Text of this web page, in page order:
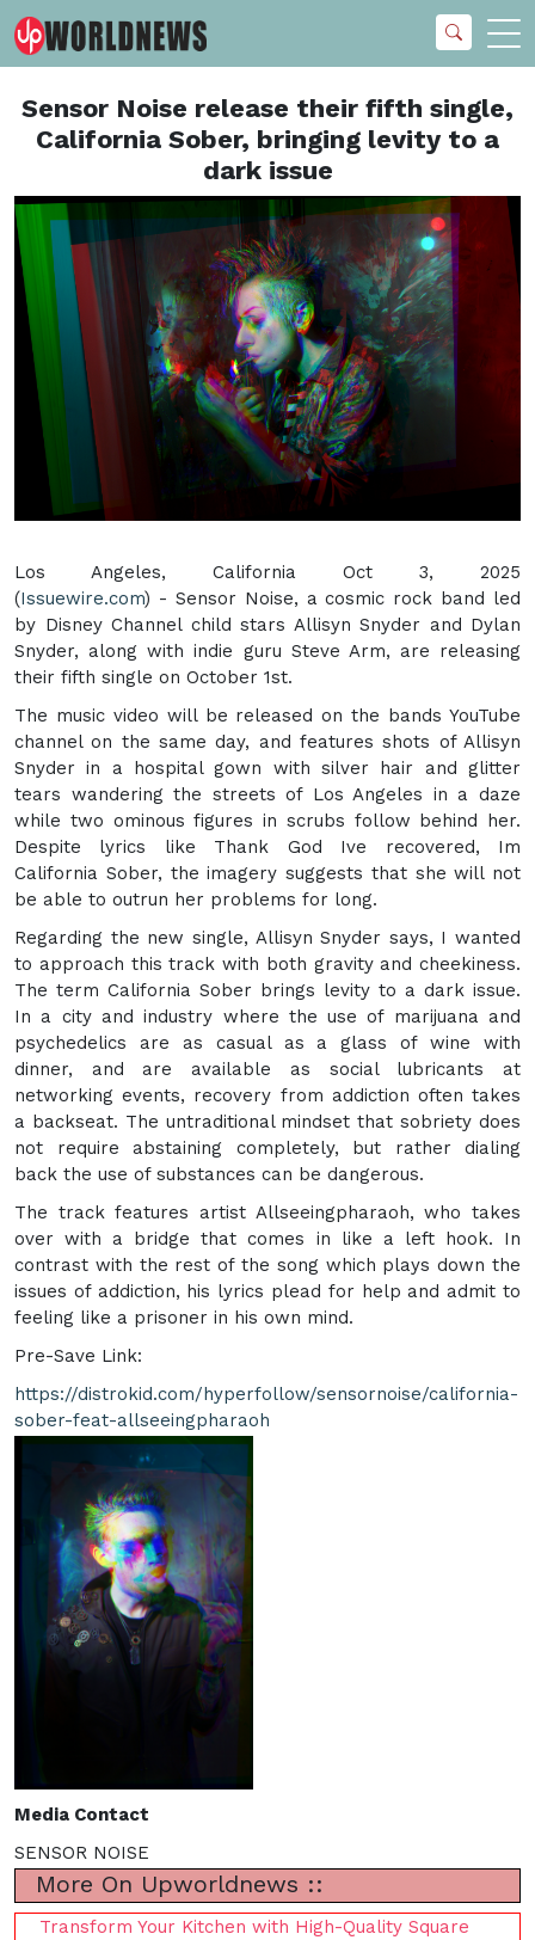
Sensor Noise release their fifth single,
California Sober, bringing levity to a
dark issue
Los Angeles, California Oct 3, 2025
(Issuewire.com) - Sensor Noise, a cosmic rock band led
by Disney Channel child stars Allisyn Snyder and Dylan
Snyder, along with indie guru Steve Arm, are releasing
their fifth single on October 1st.
The music video will be released on the bands YouTube
channel on the same day, and features shots of Allisyn
Snyder in a hospital gown with silver hair and glitter
tears wandering the streets of Los Angeles in a daze
while two ominous figures in scrubs follow behind her.
Despite lyrics like Thank God Ive recovered, Im
California Sober, the imagery suggests that she will not
be able to outrun her problems for long.
Regarding the new single, Allisyn Snyder says, I wanted
to approach this track with both gravity and cheekiness.
The term California Sober brings levity to a dark issue.
In a city and industry where the use of marijuana and
psychedelics are as casual as a glass of wine with
dinner, and are available as social lubricants at
networking events, recovery from addiction often takes
a backseat. The untraditional mindset that sobriety does
not require abstaining completely, but rather dialing
back the use of substances can be dangerous.
The track features artist Allseeingpharaoh, who takes
over with a bridge that comes in like a left hook. In
contrast with the rest of the song which plays down the
issues of addiction, his lyrics plead for help and admit to
feeling like a prisoner in his own mind.
Pre-Save Link:
https://distrokid.com/hyperfollow/sensornoise/california-
sober-feat-allseeingpharaoh
Media Contact
SENSOR NOISE
More On Upworldnews ::
Transform Your Kitchen with High-Quality Square